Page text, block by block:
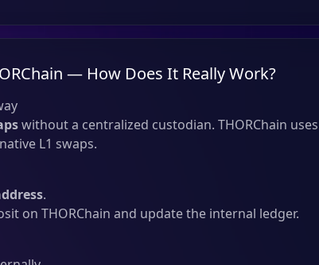
— How Does It Really Work?
without a centralized custodian. THORChain
L1 swaps.
.
on THORChain and update the internal ledger.